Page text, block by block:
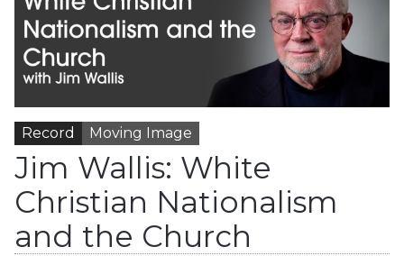
Record Moving Image
Jim Wallis: White
Christian Nationalism
and the Church